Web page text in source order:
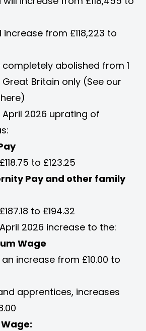
from £118,223 to
abolished from 1
Britain only (See our
here)
2026 uprating of
to £123.25
Pay and other family
to £194.32
2026 increase to the:
Wage
an increase from £10.00 to
apprentices, increases